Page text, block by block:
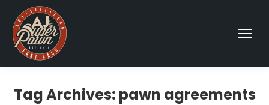
Tag Archives: pawn agreements